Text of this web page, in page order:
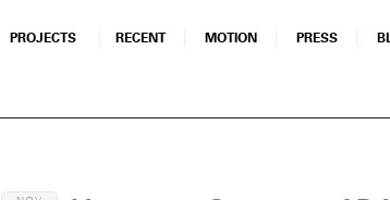
PROJECTS RECENT MOTION PRESS